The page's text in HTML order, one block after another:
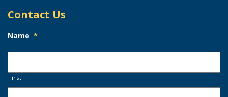
Contact Us
Name *
First